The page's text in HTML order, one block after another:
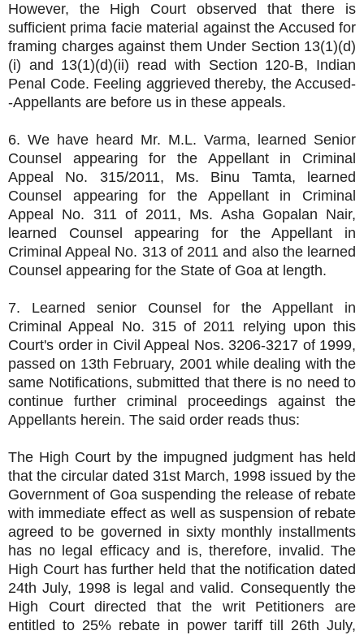
However, the High Court observed that there is
sufficient prima facie material against the Accused for
framing charges against them Under Section 13(1)(d)
(i) and 13(1)(d)(ii) read with Section 120-B, Indian
Penal Code. Feeling aggrieved thereby, the Accused-
-Appellants are before us in these appeals.
6. We have heard Mr. M.L. Varma, learned Senior
Counsel appearing for the Appellant in Criminal
Appeal No. 315/2011, Ms. Binu Tamta, learned
Counsel appearing for the Appellant in Criminal
Appeal No. 311 of 2011, Ms. Asha Gopalan Nair,
learned Counsel appearing for the Appellant in
Criminal Appeal No. 313 of 2011 and also the learned
Counsel appearing for the State of Goa at length.
7. Learned senior Counsel for the Appellant in
Criminal Appeal No. 315 of 2011 relying upon this
Court's order in Civil Appeal Nos. 3206-3217 of 1999,
passed on 13th February, 2001 while dealing with the
same Notifications, submitted that there is no need to
continue further criminal proceedings against the
Appellants herein. The said order reads thus:
The High Court by the impugned judgment has held
that the circular dated 31st March, 1998 issued by the
Government of Goa suspending the release of rebate
with immediate effect as well as suspension of rebate
agreed to be governed in sixty monthly installments
has no legal efficacy and is, therefore, invalid. The
High Court has further held that the notification dated
24th July, 1998 is legal and valid. Consequently the
High Court directed that the writ Petitioners are
entitled to 25% rebate in power tariff till 26th July,